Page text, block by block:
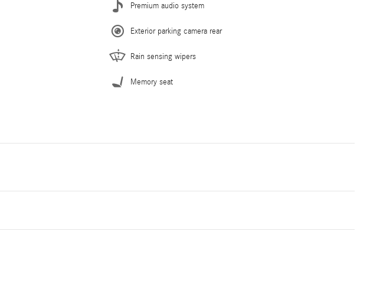
Premium audio system
Exterior parking camera rear
Rain sensing wipers
Memory seat